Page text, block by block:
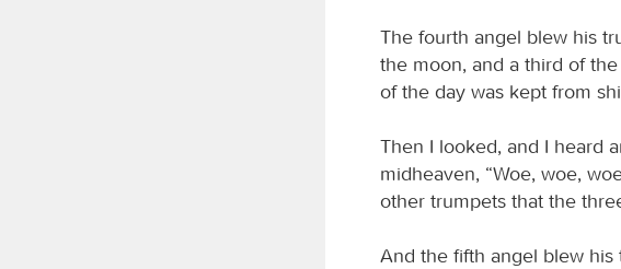
The fourth angel blew his
the moon, and a third of
of the day was kept from
Then I looked, and I heard
midheaven, “Woe, woe,
other trumpets that the
And the fifth angel blew his